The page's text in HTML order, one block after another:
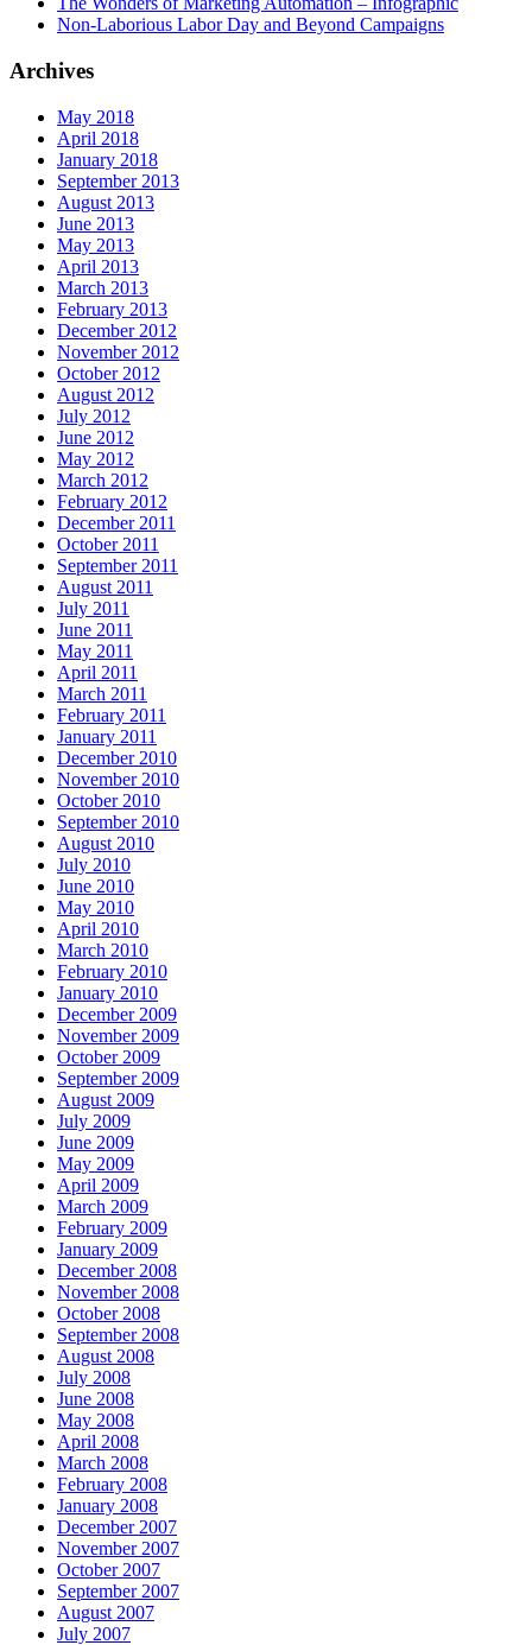
Non-Laborious Labor Day and Beyond Campaigns
Archives
May 2018
April 2018
January 2018
September 2013
August 2013
June 2013
May 2013
April 2013
March 2013
February 2013
December 2012
November 2012
October 2012
August 2012
July 2012
June 2012
May 2012
March 2012
February 2012
December 2011
October 2011
September 2011
August 2011
July 2011
June 2011
May 2011
April 2011
March 2011
February 2011
January 2011
December 2010
November 2010
October 2010
September 2010
August 2010
July 2010
June 2010
May 2010
April 2010
March 2010
February 2010
January 2010
December 2009
November 2009
October 2009
September 2009
August 2009
July 2009
June 2009
May 2009
April 2009
March 2009
February 2009
January 2009
December 2008
November 2008
October 2008
September 2008
August 2008
July 2008
June 2008
May 2008
April 2008
March 2008
February 2008
January 2008
December 2007
November 2007
October 2007
September 2007
August 2007
July 2007